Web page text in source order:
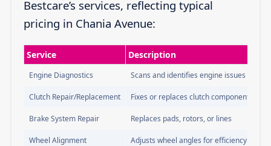
Bestcare’s services, reflecting typical
pricing in Chania Avenue:
Service Description
Engine Diagnostics Scans and identifies engine issues
Clutch Repair/Replacement Fixes or replaces clutch components
Brake System Repair Replaces pads, rotors, or lines
Wheel Alignment Adjusts wheel angles for efficiency